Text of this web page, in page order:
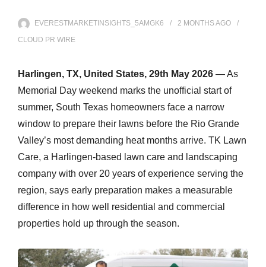
EVERESTMARKETINSIGHTS_5AMGK6 2 MONTHSAGO
CLOUD PR WIRE
Harlingen, TX, United States, 29th May 2026 — As
Memorial Day weekend marks the unofficial start of
summer, South Texas homeowners face a narrow
window to prepare their lawns before the Rio Grande
Valley’s most demanding heat months arrive. TK Lawn
Care, a Harlingen-based lawn care and landscaping
company with over 20 years of experience serving the
region, says early preparation makes a measurable
difference in how well residential and commercial
properties hold up through the season.